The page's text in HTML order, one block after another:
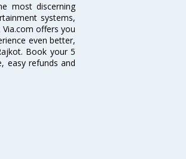
most discerning
systems,
offers you
even better,
Book your 5
easy refunds and